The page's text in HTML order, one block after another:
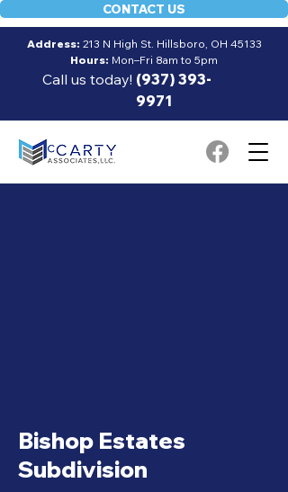
Address: 213 N High St. Hillsboro, OH 45133
Hours: Mon–Fri 8am to 5pm
Call us today! (937) 393-
9971
CONTACT US
Bishop Estates
Subdivision